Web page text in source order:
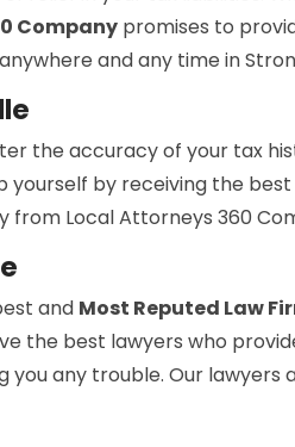
Company promises to
and any time in
the accuracy of your tax
yourself by receiving the best
Local Attorneys 360
and Most Reputed Law
the best lawyers who
you any trouble. Our lawyers